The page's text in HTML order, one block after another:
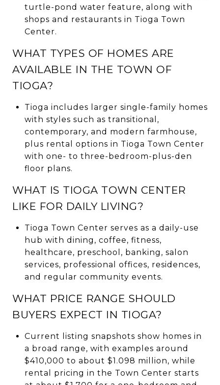
turtle-pond water feature, along with
shops and restaurants in Tioga Town
Center.
WHAT TYPES OF HOMES ARE
AVAILABLE IN THE TOWN OF
TIOGA?
Tioga includes larger single-family homes
with styles such as transitional,
contemporary, and modern farmhouse,
plus rental options in Tioga Town Center
with one- to three-bedroom-plus-den
floor plans.
WHAT IS TIOGA TOWN CENTER
LIKE FOR DAILY LIVING?
Tioga Town Center serves as a daily-use
hub with dining, coffee, fitness,
healthcare, preschool, banking, salon
services, professional offices, residences,
and regular community events.
WHAT PRICE RANGE SHOULD
BUYERS EXPECT IN TIOGA?
Current listing snapshots show homes in
a broad range, with examples around
$410,000 to about $1.098 million, while
rental pricing in the Town Center starts